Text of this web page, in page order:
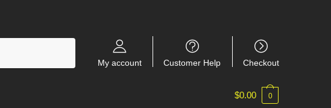
My account Customer Help Checkout
$0.00 0